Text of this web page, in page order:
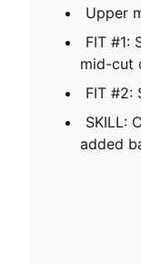
Upper
FIT #1:
mid-cut
FIT #2:
SKILL:
added